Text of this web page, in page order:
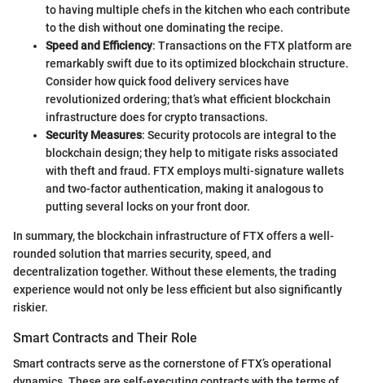
to having multiple chefs in the kitchen who each contribute
to the dish without one dominating the recipe.
Speed and Efficiency: Transactions on the FTX platform are
remarkably swift due to its optimized blockchain structure.
Consider how quick food delivery services have
revolutionized ordering; that’s what efficient blockchain
infrastructure does for crypto transactions.
Security Measures: Security protocols are integral to the
blockchain design; they help to mitigate risks associated
with theft and fraud. FTX employs multi-signature wallets
and two-factor authentication, making it analogous to
putting several locks on your front door.
In summary, the blockchain infrastructure of FTX offers a well-
rounded solution that marries security, speed, and
decentralization together. Without these elements, the trading
experience would not only be less efficient but also significantly
riskier.
Smart Contracts and Their Role
Smart contracts serve as the cornerstone of FTX’s operational